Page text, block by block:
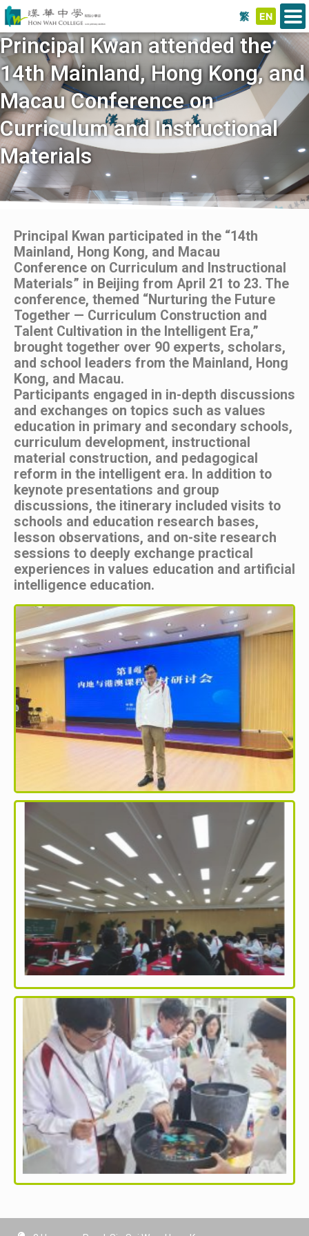
繁 EN
Principal Kwan attended the
14th Mainland, Hong Kong, and
Macau Conference on
Curriculum and Instructional
Materials
Principal Kwan participated in the “14th
Mainland, Hong Kong, and Macau
Conference on Curriculum and Instructional
Materials” in Beijing from April 21 to 23. The
conference, themed “Nurturing the Future
Together — Curriculum Construction and
Talent Cultivation in the Intelligent Era,”
brought together over 90 experts, scholars,
and school leaders from the Mainland, Hong
Kong, and Macau.
Participants engaged in in-depth discussions
and exchanges on topics such as values
education in primary and secondary schools,
curriculum development, instructional
material construction, and pedagogical
reform in the intelligent era. In addition to
keynote presentations and group
discussions, the itinerary included visits to
schools and education research bases,
lesson observations, and on-site research
sessions to deeply exchange practical
experiences in values education and artificial
intelligence education.